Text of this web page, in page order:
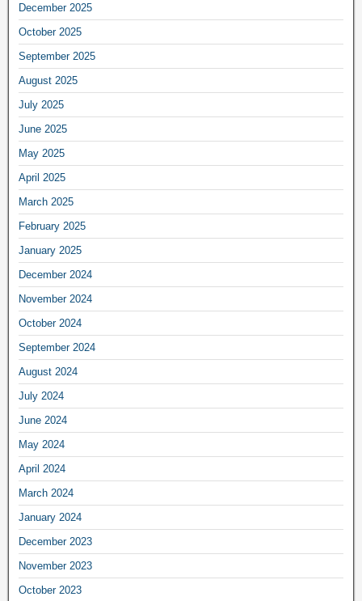
December 2025
October 2025
September 2025
August 2025
July 2025
June 2025
May 2025
April 2025
March 2025
February 2025
January 2025
December 2024
November 2024
October 2024
September 2024
August 2024
July 2024
June 2024
May 2024
April 2024
March 2024
January 2024
December 2023
November 2023
October 2023